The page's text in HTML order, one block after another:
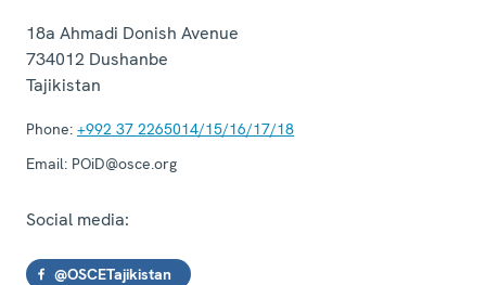
18a Ahmadi Donish Avenue
734012 Dushanbe
Tajikistan
Phone: +992 37 2265014/15/16/17/18
Email: POiD@osce.org
Social media:
@OSCETajikistan